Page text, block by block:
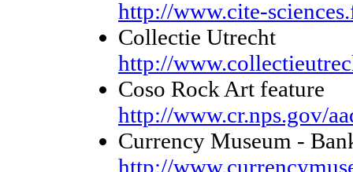
http://www.cite-
Collectie Utrecht
http://
Coso Rock Art feature
http://www.cr.nps.gov/
Currency Museum -
http://